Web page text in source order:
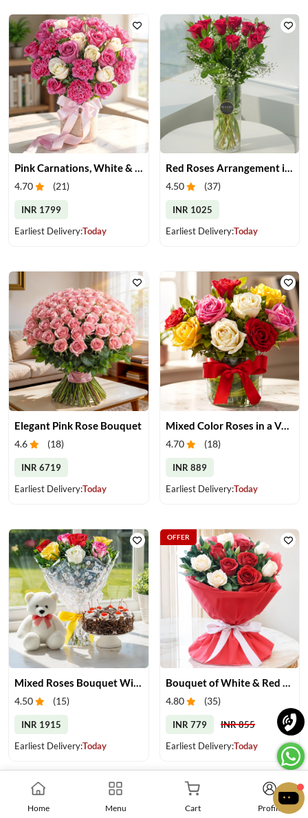
Pink Carnations, White & Pink Roses in a Vase
4.70 (21)
INR 1799
Earliest Delivery:Today
Red Roses Arrangement in Vase
4.50 (37)
INR 1025
Earliest Delivery:Today
Elegant Pink Rose Bouquet
4.6 (18)
INR 6719
Earliest Delivery:Today
Mixed Color Roses in a Vase
4.70 (18)
INR 889
Earliest Delivery:Today
Mixed Roses Bouquet With Cake & Teddy
4.50 (15)
INR 1915
Earliest Delivery:Today
Bouquet of White & Red Roses
4.80 (35)
INR 779
INR 855
Earliest Delivery:Today
OFFER
Home Menu Cart Profile